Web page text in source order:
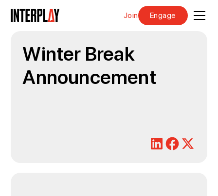
Join Engage
Winter Break
Announcement